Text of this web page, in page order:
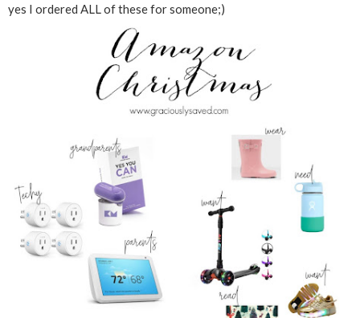
yes I ordered ALL of these for someone;)